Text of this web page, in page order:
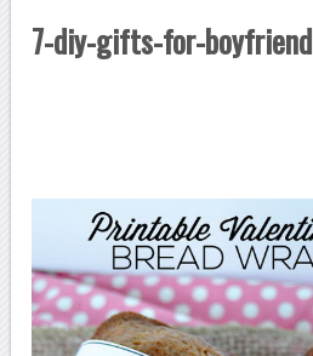
7-diy-gifts-for-boyfriend